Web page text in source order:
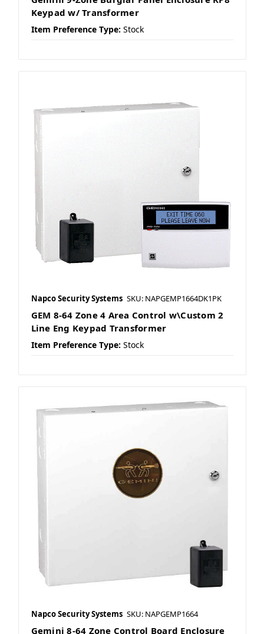
Keypad w/ Transformer
Item Preference Type: Stock
Napco Security Systems SKU: NAPGEMP1664DK1PK
GEM 8-64 Zone 4 Area Control w\Custom 2
Line Eng Keypad Transformer
Item Preference Type: Stock
Napco Security Systems SKU: NAPGEMP1664
Gemini 8-64 Zone Control Board Enclosure